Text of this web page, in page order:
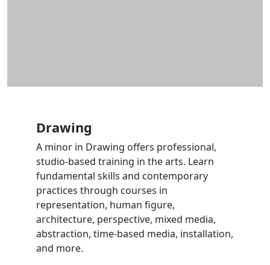
Drawing
A minor in Drawing offers professional,
studio-based training in the arts. Learn
fundamental skills and contemporary
practices through courses in
representation, human figure,
architecture, perspective, mixed media,
abstraction, time-based media, installation,
and more.